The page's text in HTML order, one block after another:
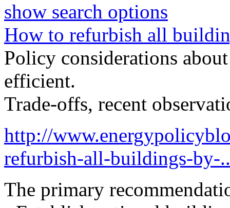
show search options
How to refurbish all
Policy considerations
efficient.
Trade-offs, recent
http://
refurbish-all-buildings-by-
The primary